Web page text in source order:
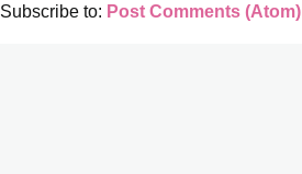
Subscribe to: Post Comments (Atom)